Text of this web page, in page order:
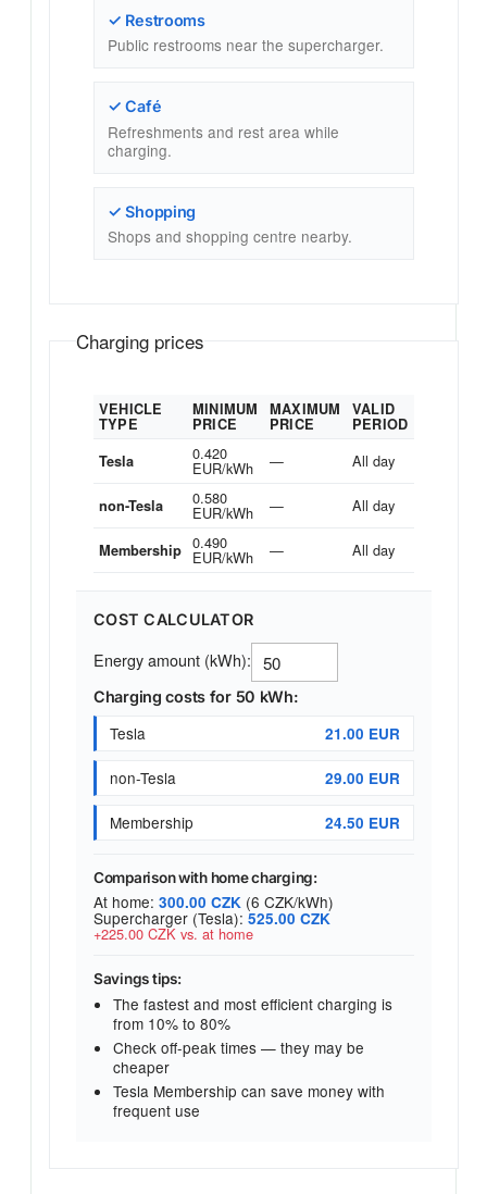
✓ Restrooms
Public restrooms near the supercharger.
✓ Café
Refreshments and rest area while
charging.
✓ Shopping
Shops and shopping centre nearby.
Charging prices
VEHICLE
TYPE
MINIMUM
PRICE
MAXIMUM
PRICE
VALID
PERIOD
Tesla
0.420
EUR/kWh — All day
non-Tesla 0.580
EUR/kWh — All day
Membership 0.490
EUR/kWh — All day
COST CALCULATOR
Energy amount (kWh):
Charging costs for 50 kWh:
Tesla 21.00 EUR
non-Tesla 29.00 EUR
Membership 24.50 EUR
Comparison with home charging:
At home: 300.00 CZK (6 CZK/kWh)
Supercharger (Tesla): 525.00 CZK
+225.00 CZK vs. at home
Savings tips:
The fastest and most efficient charging is
from 10% to 80%
Check off-peak times — they may be
cheaper
Tesla Membership can save money with
frequent use